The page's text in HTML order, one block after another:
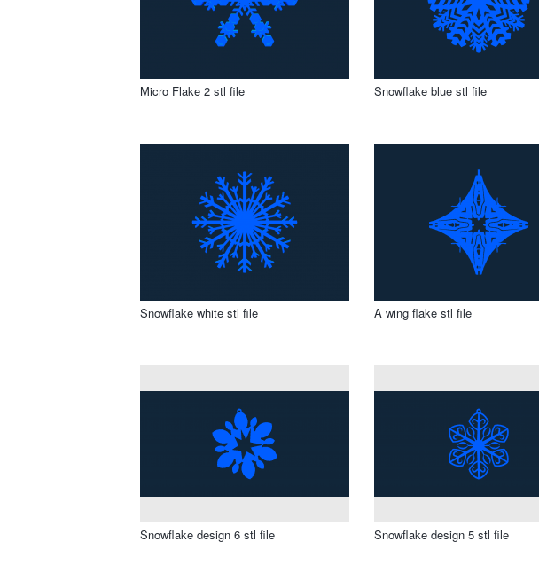
Micro Flake 2 stl file Snowflake blue stl file
Snowflake white stl file A wing flake stl file
Snowflake design 6 stl file Snowflake design 5 stl file